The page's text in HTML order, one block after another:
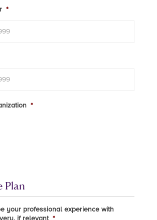
*
*
Plan
your professional experience with
if relevant *